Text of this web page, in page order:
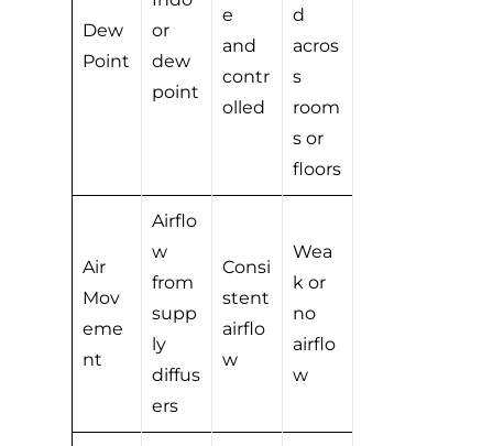
Dew
Point
or
dew
point
e
and
contr
olled
d
acros
s
room
s or
floors
Air
Mov
eme
nt
Airflo
w
from
supp
ly
diffus
ers
Consi
stent
airflo
w
Wea
k or
no
airflo
w